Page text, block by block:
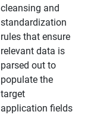
cleansing and
standardization
rules that ensure
relevant data is
parsed out to
populate the
target
application fields